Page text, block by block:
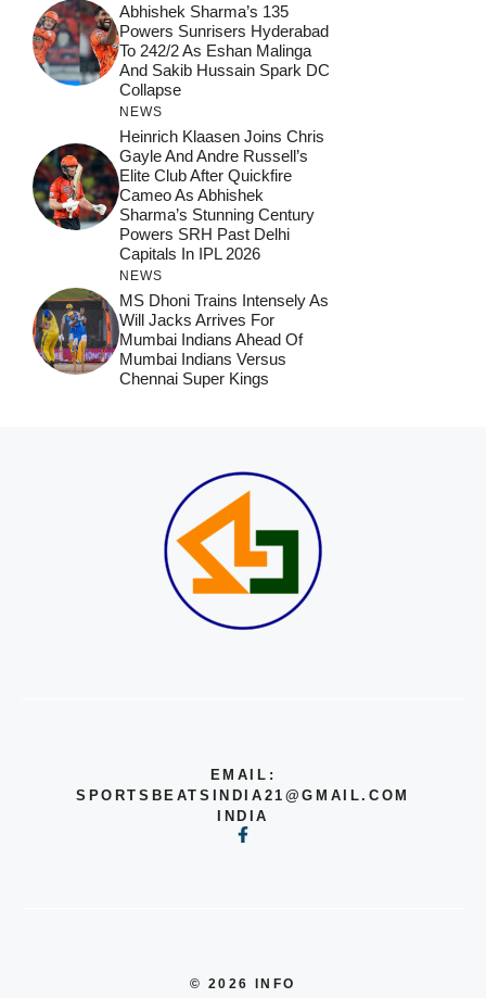
Abhishek Sharma’s 135
Powers Sunrisers Hyderabad
To 242/2 As Eshan Malinga
And Sakib Hussain Spark DC
Collapse
NEWS
Heinrich Klaasen Joins Chris
Gayle And Andre Russell’s
Elite Club After Quickfire
Cameo As Abhishek
Sharma’s Stunning Century
Powers SRH Past Delhi
Capitals In IPL 2026
NEWS
MS Dhoni Trains Intensely As
Will Jacks Arrives For
Mumbai Indians Ahead Of
Mumbai Indians Versus
Chennai Super Kings
EMAIL:
SPORTSBEATSINDIA21@GMAIL.COM
INDIA
© 2026 INFO